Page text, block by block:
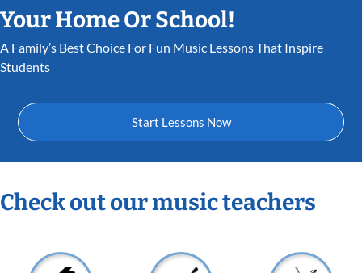
Your Home Or School!
A Family’s Best Choice For Fun Music Lessons That Inspire
Students
Start Lessons Now
Check out our music teachers